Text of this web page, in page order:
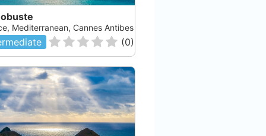
Mediterranean, Cannes Antibes
(0)